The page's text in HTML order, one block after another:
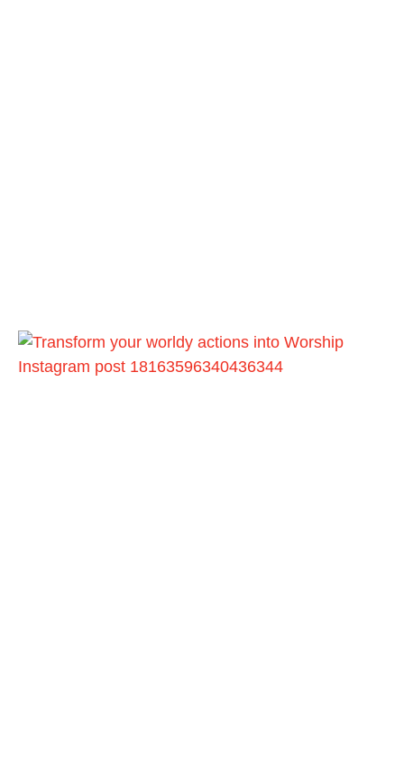
Instagram post 18163596340436344